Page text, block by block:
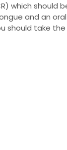
which should
and an oral
should take the